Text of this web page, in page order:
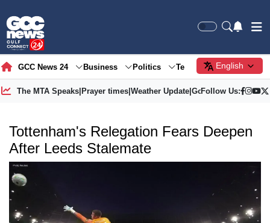
GCC News 24 Business Politics Tech Society
English
The MTA Speaks| Prayer times| Weather Update| Gold Price
Follow Us:
Tottenham's Relegation Fears Deepen
After Leeds Stalemate